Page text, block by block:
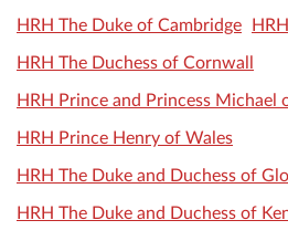
HRH The Duke of Cambridge
HRH The Duchess of Cornwall
HRH Prince and Princess Michael
HRH Prince Henry of Wales
HRH The Duke and Duchess of
HRH The Duke and Duchess of